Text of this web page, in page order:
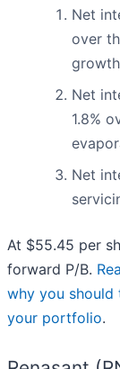
Net
over
Net
1.8%
Net
At $55.45 per
forward P/B.
why you should
your portfolio.